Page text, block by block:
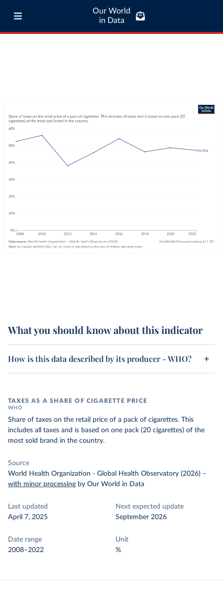
Our World
in Data
What you should know about this indicator
How is this data described by its producer - WHO?
TAXES AS A SHARE OF CIGARETTE PRICE
WHO
Share of taxes on the retail price of a pack of cigarettes. This
includes all taxes and is based on one pack (20 cigarettes) of the
most sold brand in the country.
Source
World Health Organization - Global Health Observatory (2026) –
with minor processing by Our World in Data
Last updated
April 7, 2025
Next expected update
September 2026
Date range
2008–2022
Unit
%